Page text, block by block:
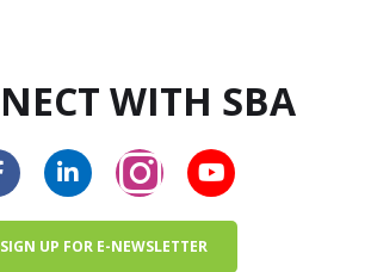
WITH SBA
SIGN UP FOR E-NEWSLETTER